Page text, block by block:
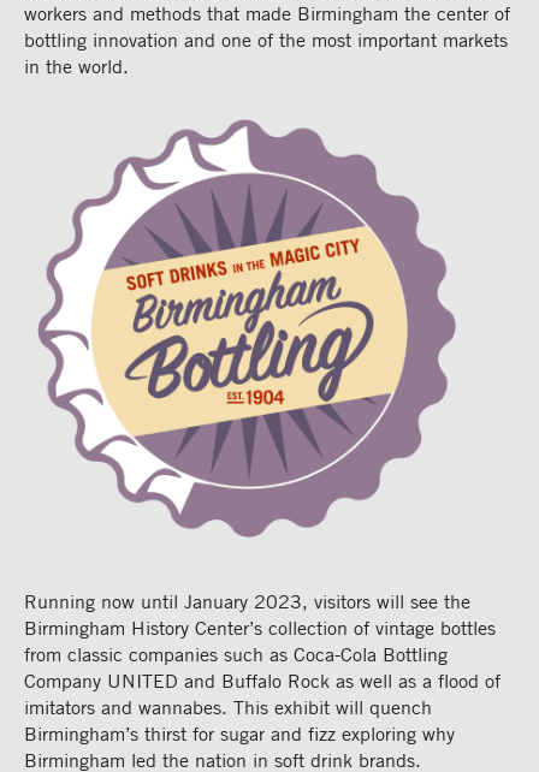
workers and methods that made Birmingham the center of
bottling innovation and one of the most important markets
in the world.
Running now until January 2023, visitors will see the
Birmingham History Center’s collection of vintage bottles
from classic companies such as Coca-Cola Bottling
Company UNITED and Buffalo Rock as well as a flood of
imitators and wannabes. This exhibit will quench
Birmingham’s thirst for sugar and fizz exploring why
Birmingham led the nation in soft drink brands.